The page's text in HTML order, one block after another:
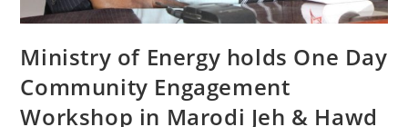
Ministry of Energy holds One Day
Community Engagement
Workshop in Marodi Jeh & Hawd